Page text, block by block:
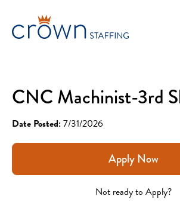
content
CNC Machinist-3rd
Date Posted:7/31/2026
Apply Now
Not ready to Apply?